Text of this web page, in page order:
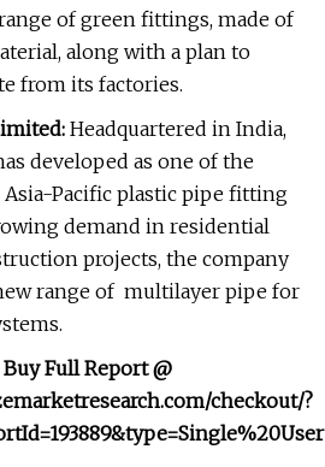
of green fittings, made of
along with a plan to
from its factories.
Headquartered in India,
developed as one of the
Pacific plastic pipe fitting
demand in residential
projects, the company
range of multilayer pipe for
Full Report @
checkout/?